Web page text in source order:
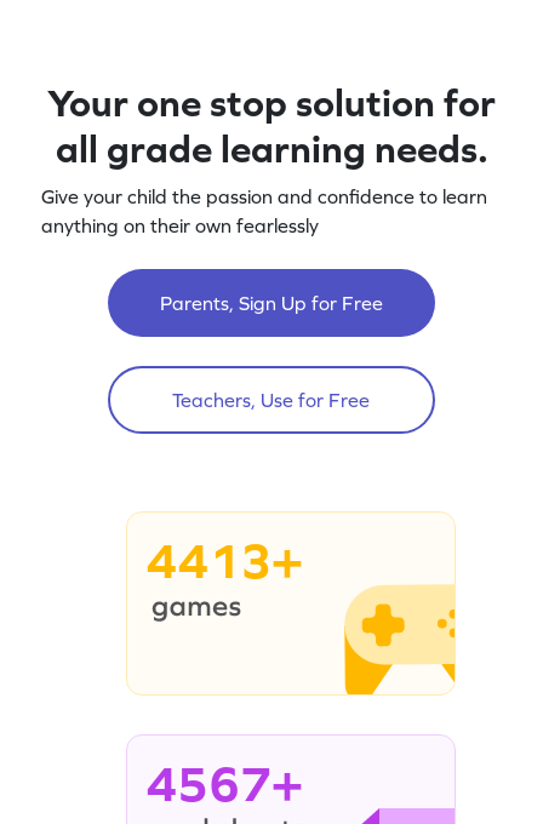
Your one stop solution for
all grade learning needs.
Give your child the passion and confidence to learn
anything on their own fearlessly
Parents, Sign Up for Free
Teachers, Use for Free
4413+
4567+